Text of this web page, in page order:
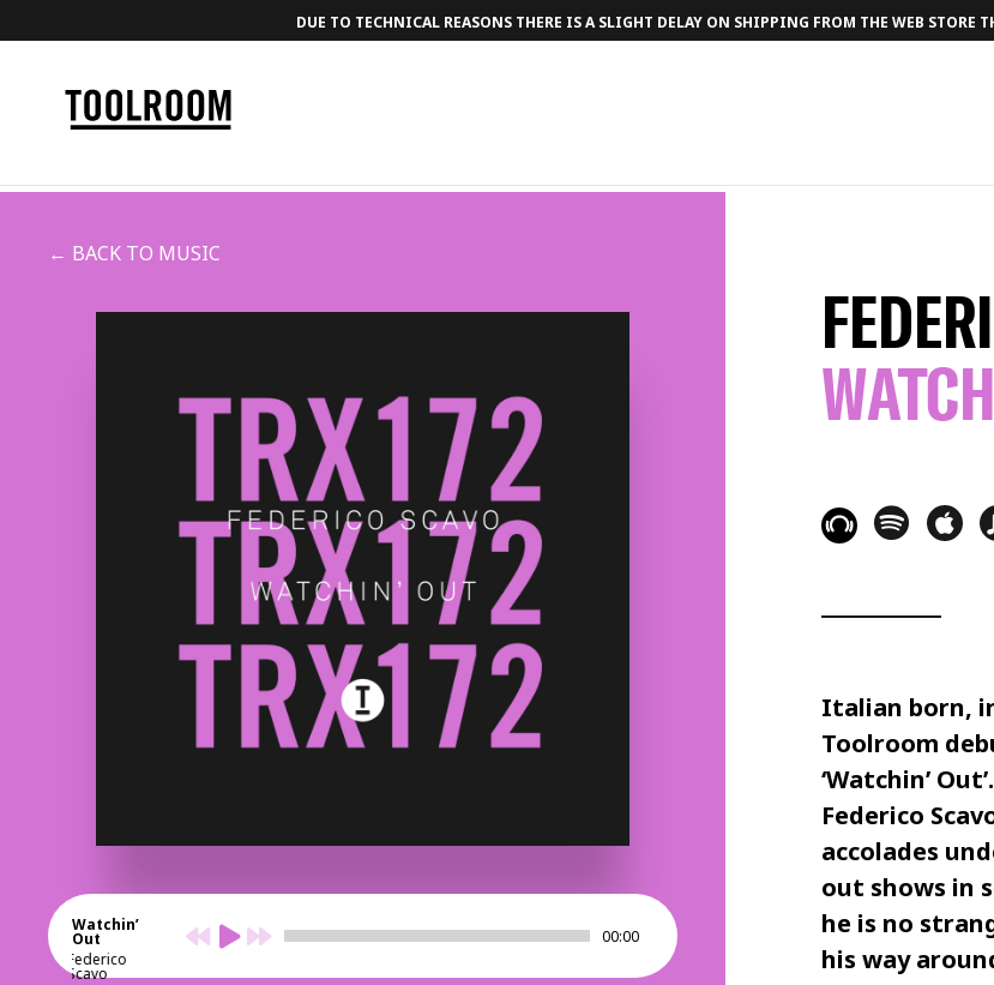
DUE TO TECHNICAL REASONS THERE IS A SLIGHT DELAY ON SHIPPING FROM THE WEB STORE
← BACK TO MUSIC
Watchin’
Out
Federico
Scavo
00:00
Italian born,
Toolroom
‘Watchin’
Federico
accolades
out shows in
he is no
his way